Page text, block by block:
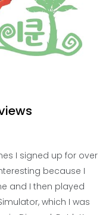
I signed up for over
because I
and I then played
which I was